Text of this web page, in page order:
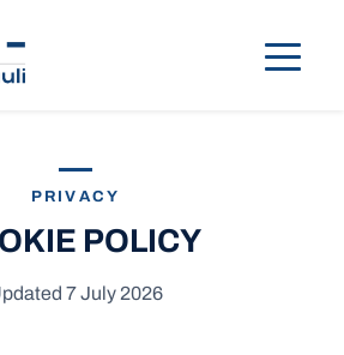
PRIVACY
POLICY
7 July 2026